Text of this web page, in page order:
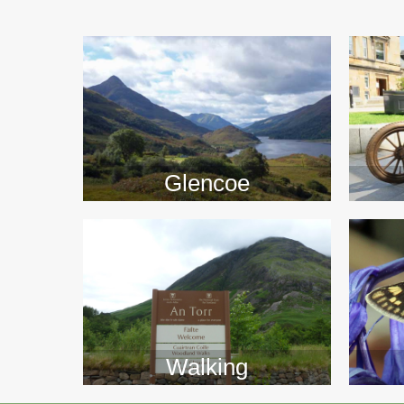
Glencoe
>>
Walking